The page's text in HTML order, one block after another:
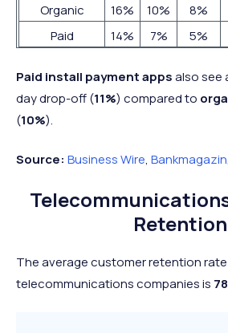
Organic
16% 10% 8%
Paid
14% 7% 5%
Paid install payment appsalso see
day drop-off (11%) compared to
(10%).
Source: Business Wire, Bankmagazin,
Retention
The average customer retention
telecommunications companies is